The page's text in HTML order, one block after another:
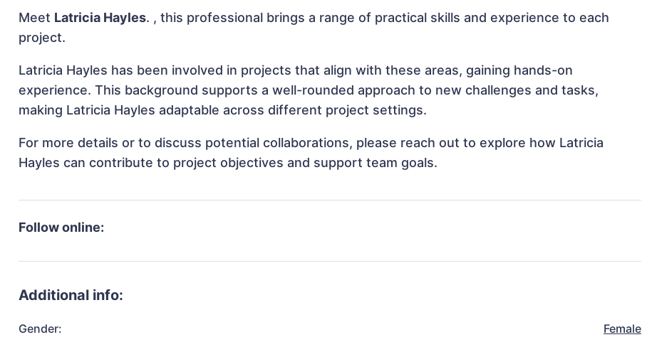
Meet Latricia Hayles. , this professional brings a range of practical skills and experience to each
project.
Latricia Hayles has been involved in projects that align with these areas, gaining hands-on
experience. This background supports a well-rounded approach to new challenges and tasks,
making Latricia Hayles adaptable across different project settings.
For more details or to discuss potential collaborations, please reach out to explore how Latricia
Hayles can contribute to project objectives and support team goals.
Follow online:
Additional info:
Gender: Female